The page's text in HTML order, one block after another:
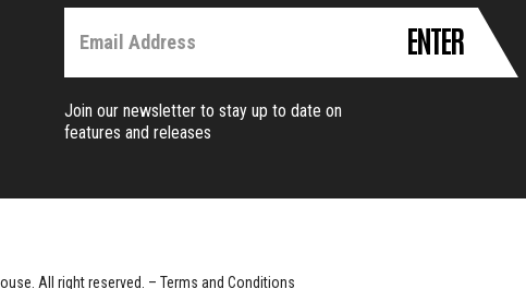
ENTER
Join our newsletter to stay up to date on
features and releases
All right reserved. – Terms and Conditions